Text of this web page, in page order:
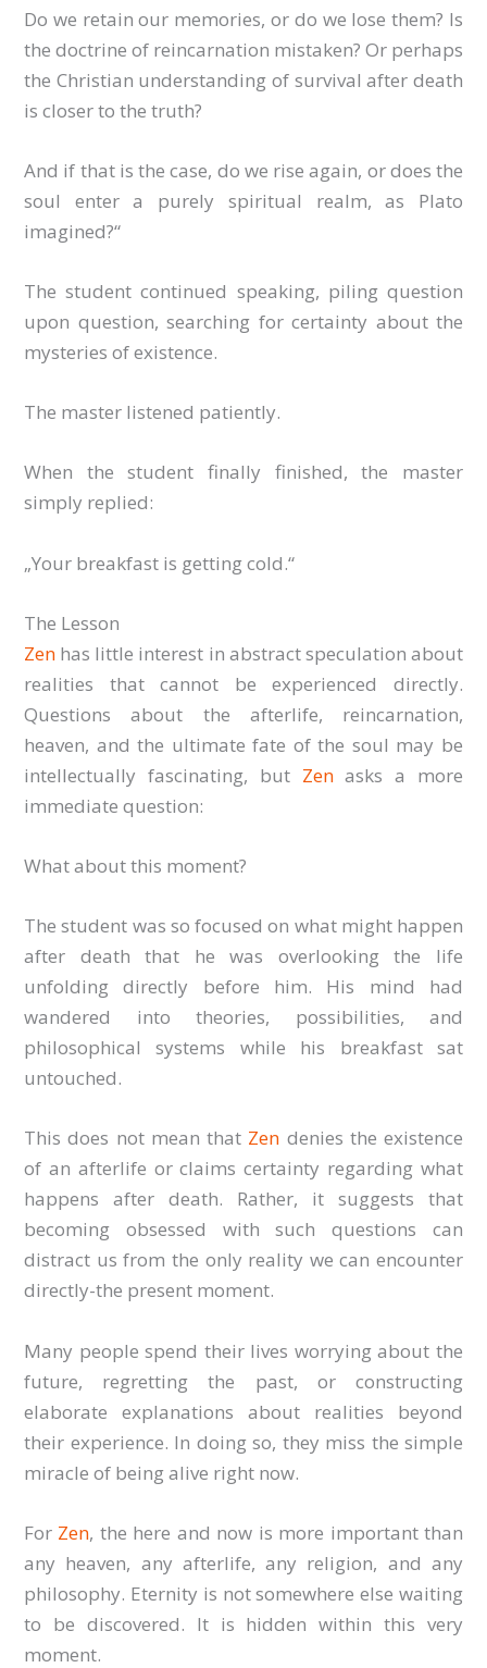
Do we retain our memories, or do we lose them? Is
the doctrine of reincarnation mistaken? Or perhaps
the Christian understanding of survival after death
is closer to the truth?
And if that is the case, do we rise again, or does the
soul enter a purely spiritual realm, as Plato
imagined?“
The student continued speaking, piling question
upon question, searching for certainty about the
mysteries of existence.
The master listened patiently.
When the student finally finished, the master
simply replied:
„Your breakfast is getting cold.“
The Lesson
Zen has little interest in abstract speculation about
realities that cannot be experienced directly.
Questions about the afterlife, reincarnation,
heaven, and the ultimate fate of the soul may be
intellectually fascinating, but Zenasks a more
immediate question:
What about this moment?
The student was so focused on what might happen
after death that he was overlooking the life
unfolding directly before him. His mind had
wandered into theories, possibilities, and
philosophical systems while his breakfast sat
untouched.
This does not mean that Zen denies the existence
of an afterlife or claims certainty regarding what
happens after death. Rather, it suggests that
becoming obsessed with such questions can
distract us from the only reality we can encounter
directly-the present moment.
Many people spend their lives worrying about the
future, regretting the past, or constructing
elaborate explanations about realities beyond
their experience. In doing so, they miss the simple
miracle of being alive right now.
For Zen, the here and now is more important than
any heaven, any afterlife, any religion, and any
philosophy. Eternity is not somewhere else waiting
to be discovered. It is hidden within this very
moment.